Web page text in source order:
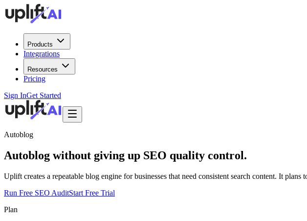
Products
Integrations
Resources
Pricing
Sign InGet Started
Autoblog
Autoblog without giving up SEO quality control.
Uplift creates a repeatable blog engine for businesses that need consistent search content. It
Run Free SEO AuditStart Free Trial
Plan